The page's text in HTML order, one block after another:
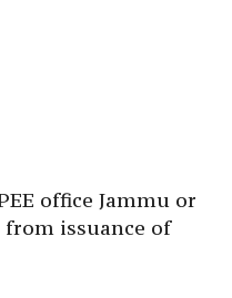
office Jammu or
issuance of